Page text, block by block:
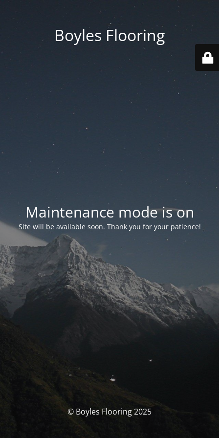
Boyles Flooring
Maintenance mode is on
Site will be available soon. Thank you for your patience!
© Boyles Flooring 2025